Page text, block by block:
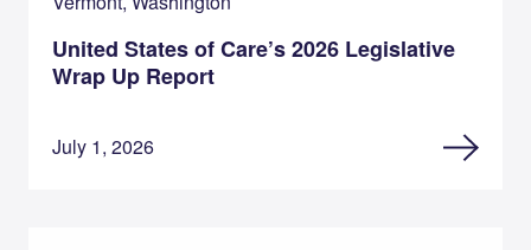
United States of Care’s 2026 Legislative
Wrap Up Report
July 1, 2026